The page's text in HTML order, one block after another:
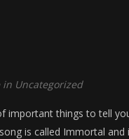
in Uncategorized
important things to tell
is called Immortal